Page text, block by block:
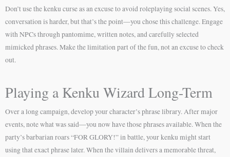
Don’t use the kenku curse as an excuse to avoid roleplaying social scenes. Yes,
conversation is harder, but that’s the point—you chose this challenge. Engage
with NPCs through pantomime, written notes, and carefully selected
mimicked phrases. Make the limitation part of the fun, not an excuse to check
out.
Playing a Kenku Wizard Long-Term
Over a long campaign, develop your character’s phrase library. After major
events, note what was said—you now have those phrases available. When the
party’s barbarian roars “FOR GLORY!” in battle, your kenku might start
using that exact phrase later. When the villain delivers a memorable threat,